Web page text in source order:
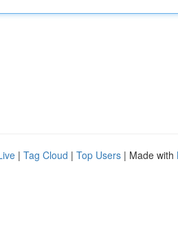
| Tag Cloud | Top Users | Made with